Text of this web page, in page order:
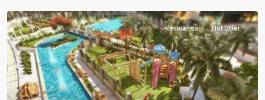
Residential Hot Offer